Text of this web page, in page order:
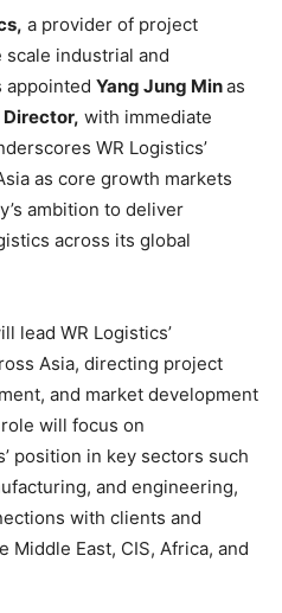
a provider of project
industrial and
appointed Yang Jung Minas
Director, with immediate
WR Logistics’
as core growth markets
ambition to deliver
across its global
lead WR Logistics’
Asia, directing project
and market development
will focus on
position in key sectors such
and engineering,
with clients and
Middle East, CIS, Africa, and